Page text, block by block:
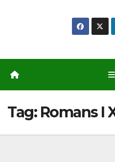
Tag: Romans I